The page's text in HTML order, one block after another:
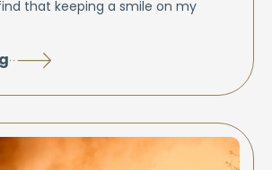
find that keeping a smile on my